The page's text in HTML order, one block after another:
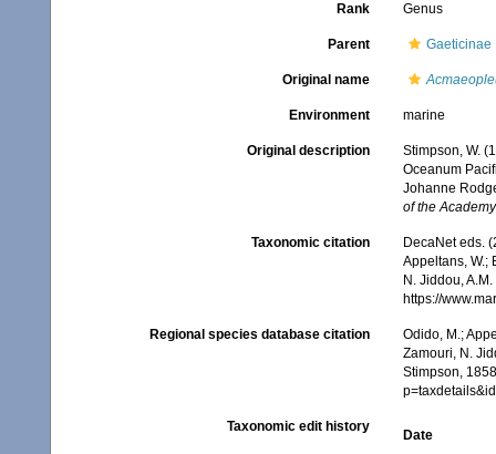
Rank Genus
Parent Gaeticinae
Original name
Environment marine
Original description
Stimpson, W.
Oceanum
Johanne
of the
Taxonomic citation
DecaNet eds.
Appeltans, W.;
N. Jiddou,
https://
Regional species database citation
Odido, M.;
Zamouri, N.
Stimpson,
Taxonomic edit history
Date